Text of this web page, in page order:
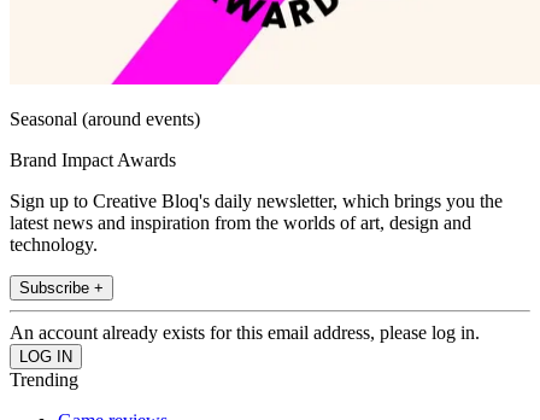
Seasonal (around events)
Brand Impact Awards
Sign up to Creative Bloq's daily newsletter, which brings you the
latest news and inspiration from the worlds of art, design and
technology.
Subscribe +
An account already exists for this email address, please log in.
Trending